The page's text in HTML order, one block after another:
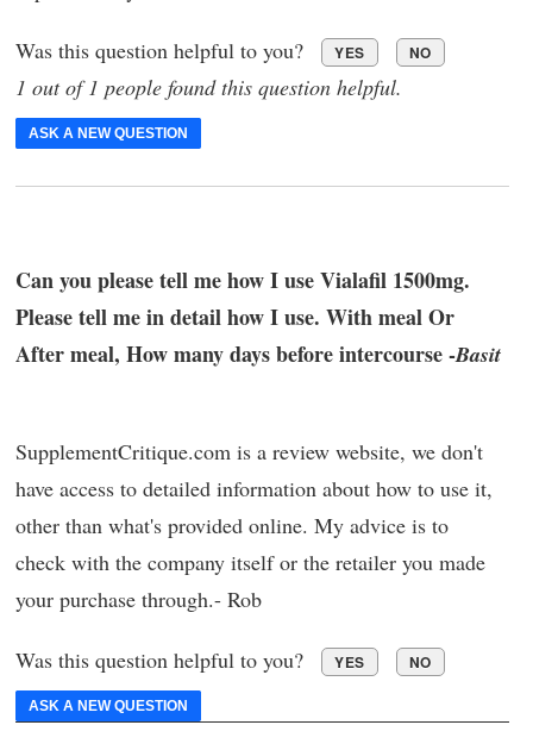
Was this question helpful to you? YES NO
1 out of 1 people found this question helpful.
ASK A NEW QUESTION
Can you please tell me how I use Vialafil 1500mg.
Please tell me in detail how I use. With meal Or
After meal, How many days before intercourse -Basit
SupplementCritique.com is a review website, we don't
have access to detailed information about how to use it,
other than what's provided online. My advice is to
check with the company itself or the retailer you made
your purchase through.- Rob
Was this question helpful to you? YES NO
ASK A NEW QUESTION